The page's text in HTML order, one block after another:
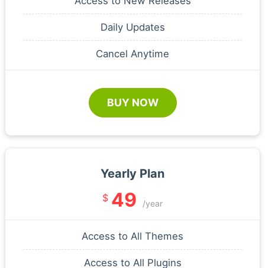
Daily Updates
Cancel Anytime
BUY NOW
Yearly Plan
$ 49 /year
Access to All Themes
Access to All Plugins